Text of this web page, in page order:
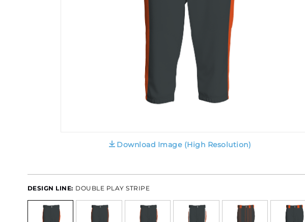
Download Image (High Resolution)
DESIGN LINE: DOUBLE PLAY STRIPE